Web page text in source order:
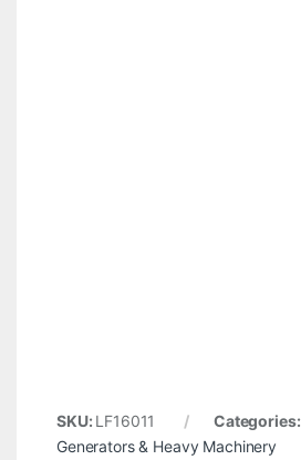
SKU: LF16011 Categories:
Generators & Heavy Machinery